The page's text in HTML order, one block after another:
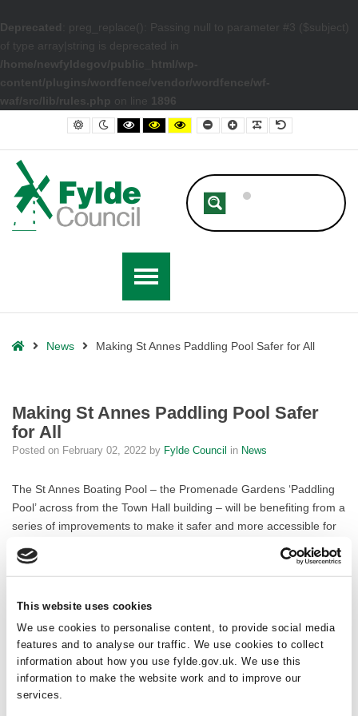
This website uses cookies
We use cookies to personalise content, to provide social media
features and to analyse our traffic. We use cookies to collect
information about how you use fylde.gov.uk. We use this
information to make the website work and to improve our
services.
Deprecated
: preg_replace(): Passing null to parameter #3 ($subject)
of type array|string is deprecated in
/home/newfyldegov/public_html/wp-
content/plugins/wordfence/vendor/wordfence/wf-
waf/src/lib/rules.php on line 1896
– Making St Annes Paddling Pool Safer for All
Default contrast
Night contrast
Black and White contrast
Black and Yellow contrast
Yellow and Black contrast
Smaller FontLarger Font
Readable Font
Default Font
HomeNews Making St Annes Paddling Pool Safer for All
Making St Annes Paddling Pool Safer
for All
Posted on February 02, 2022 by Fylde Council in News
The St Annes Boating Pool – the Promenade Gardens ‘Paddling
Pool’ across from the Town Hall building – will be benefiting from a
series of improvements to make it safer and more accessible for
The improvements will include a new ramp with handhold for
the road to protect pedestrians. A non-slip rubber surface, similar
to that which residents may have seen at the St Annes Splash
Park water play area, will be installed to prevent skids and falls. A
new public safety sign will provide comprehensive information on